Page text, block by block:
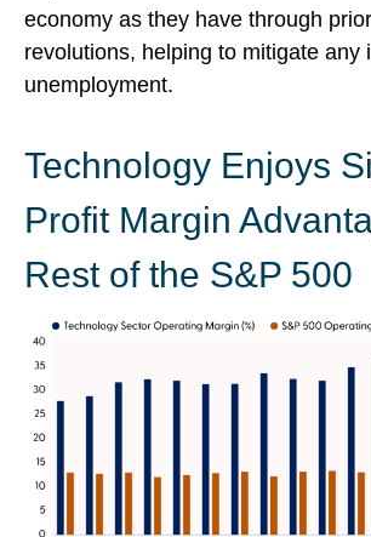
economy as they have through
revolutions, helping to mitigate any
unemployment.
Technology Enjoys
Profit Margin
Rest of the S&P 500